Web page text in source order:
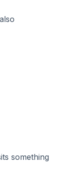
something